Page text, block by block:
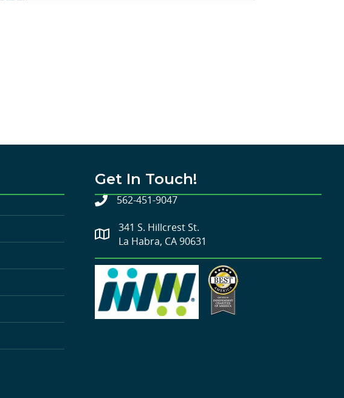
Get In Touch!
562-451-9047
341 S. Hillcrest St.
La Habra, CA 90631